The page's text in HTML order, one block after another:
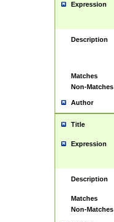
Expression
Description
Matches
Non-Matches
Author
Title
Expression
Description
Matches
Non-Matches